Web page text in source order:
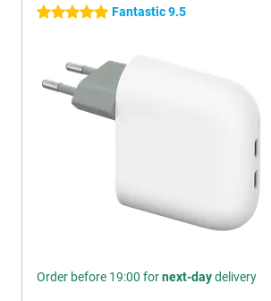
5 stars Fantastic 9.5
Order before 19:00 fornext-daydelivery